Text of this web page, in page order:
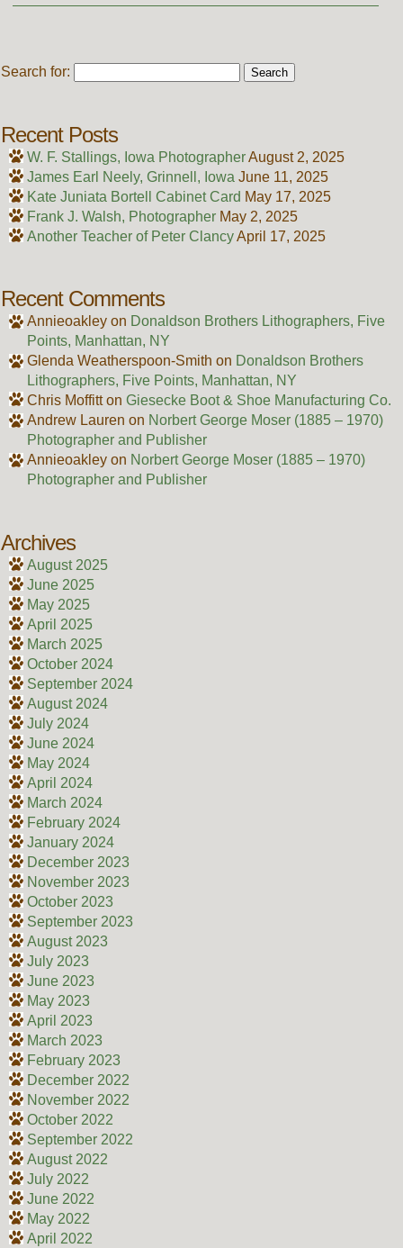
Search for:
Recent Posts
W. F. Stallings, Iowa PhotographerAugust 2, 2025
James Earl Neely, Grinnell, Iowa June 11, 2025
Kate Juniata Bortell Cabinet Card May 17, 2025
Frank J. Walsh, Photographer May 2, 2025
Another Teacher of Peter ClancyApril 17, 2025
Recent Comments
Annieoakleyon Donaldson Brothers Lithographers, Five
Points, Manhattan, NY
Glenda Weatherspoon-Smith on Donaldson Brothers
Lithographers, Five Points, Manhattan, NY
Chris Moffitton Giesecke Boot & Shoe Manufacturing Co.
Andrew Lauren on Norbert George Moser (1885 – 1970)
Photographer and Publisher
Annieoakleyon Norbert George Moser (1885 – 1970)
Photographer and Publisher
Archives
August 2025
June 2025
May 2025
April 2025
March 2025
October 2024
September 2024
August 2024
July 2024
June 2024
May 2024
April 2024
March 2024
February 2024
January 2024
December 2023
November 2023
October 2023
September 2023
August 2023
July 2023
June 2023
May 2023
April 2023
March 2023
February 2023
December 2022
November 2022
October 2022
September 2022
August 2022
July 2022
June 2022
May 2022
April 2022